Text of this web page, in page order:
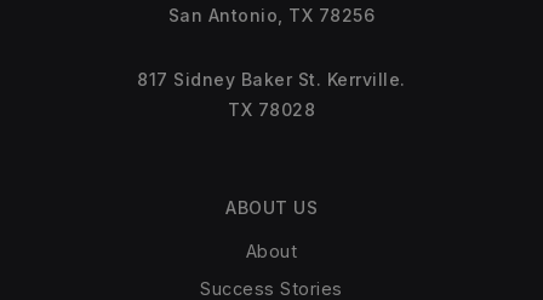
San Antonio, TX 78256
817 Sidney Baker St. Kerrville.
TX 78028
ABOUT US
About
Success Stories